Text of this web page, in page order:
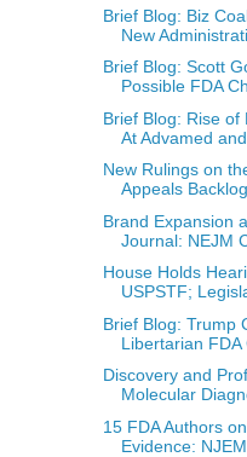
Brief Blog: Biz
New
Brief Blog: Scott
Possible FDA
Brief Blog: Rise of
At Advamed
New Rulings on
Appeals Backlog
Brand Expansion
Journal: NEJM
House Holds
USPSTF;
Brief Blog: Trump
Libertarian FDA
Discovery and
Molecular
15 FDA Authors
Evidence: NJEM